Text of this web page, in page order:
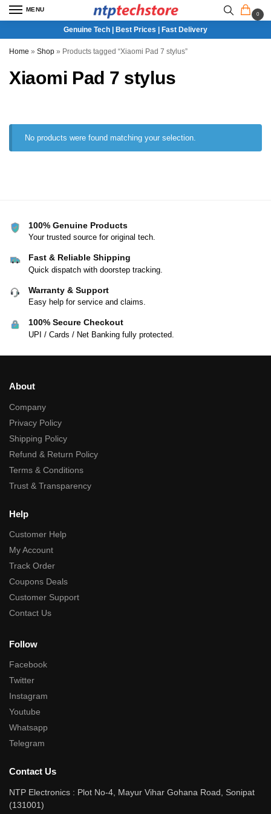
MENU
0
Genuine Tech | Best Prices | Fast Delivery
Home » Shop » Products tagged “Xiaomi Pad 7 stylus”
Xiaomi Pad 7 stylus
No products were found matching your selection.
100% Genuine Products
Your trusted source for original tech.
Fast & Reliable Shipping
Quick dispatch with doorstep tracking.
Warranty & Support
Easy help for service and claims.
100% Secure Checkout
UPI / Cards / Net Banking fully protected.
About
Company
Privacy Policy
Shipping Policy
Refund & Return Policy
Terms & Conditions
Trust & Transparency
Help
Customer Help
My Account
Track Order
Coupons Deals
Customer Support
Contact Us
Follow
Facebook
Twitter
Instagram
Youtube
Whatsapp
Telegram
Contact Us
NTP Electronics : Plot No-4, Mayur Vihar Gohana Road, Sonipat
(131001)